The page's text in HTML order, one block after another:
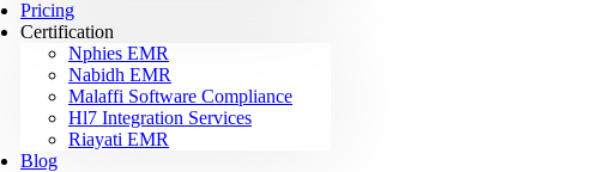
Pricing
Certification
Nphies EMR
Nabidh EMR
Malaffi Software Compliance
Hl7 Integration Services
Riayati EMR
Blog